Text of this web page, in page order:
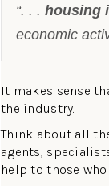
“. . . housing
economic
It makes sense
the industry.
Think about all
agents,
help to those